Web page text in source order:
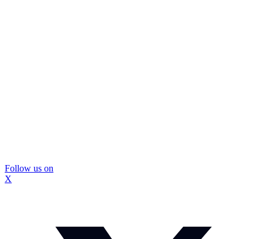
Follow us on
X